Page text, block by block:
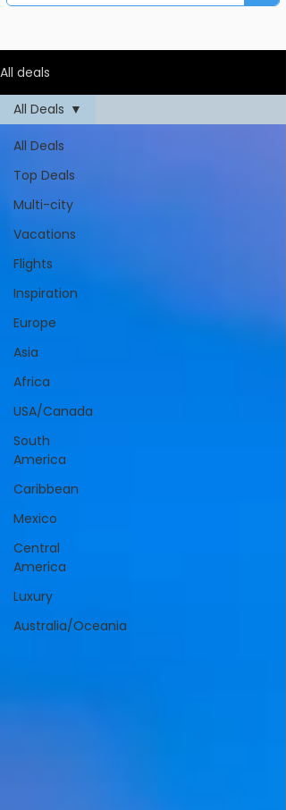
All deals
All Deals
Top Deals
Multi-city
Vacations
Flights
Inspiration
Europe
Asia
Africa
USA/Canada
South
America
Caribbean
Mexico
Central
America
Luxury
Australia/Oceania
All Deals